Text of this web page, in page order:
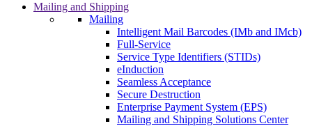
Mailing and Shipping
Mailing
Intelligent Mail Barcodes (IMb and IMcb)
Full-Service
Service Type Identifiers (STIDs)
eInduction
Seamless Acceptance
Secure Destruction
Enterprise Payment System (EPS)
Mailing and Shipping Solutions Center